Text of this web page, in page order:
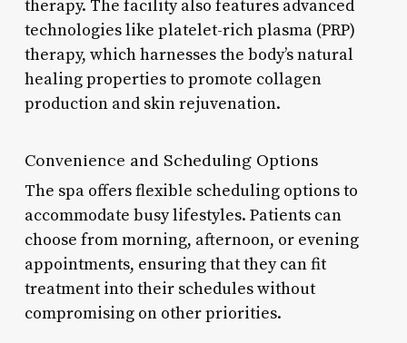
therapy. The facility also features advanced
technologies like platelet-rich plasma (PRP)
therapy, which harnesses the body’s natural
healing properties to promote collagen
production and skin rejuvenation.
Convenience and Scheduling Options
The spa offers flexible scheduling options to
accommodate busy lifestyles. Patients can
choose from morning, afternoon, or evening
appointments, ensuring that they can fit
treatment into their schedules without
compromising on other priorities.